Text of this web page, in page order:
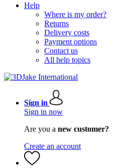
Help
Where is my order?
Returns
Delivery costs
Payment options
Contact us
All help topics
Sign in
Sign in now
Are you a new customer?
Create an account